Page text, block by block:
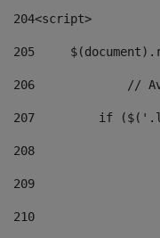
204<script>
205
206
//
207
if
208
209
210